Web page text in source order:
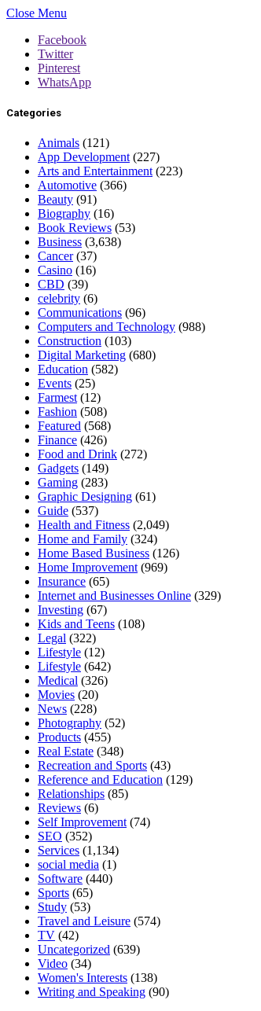
Close Menu
Facebook
Twitter
Pinterest
WhatsApp
Categories
Animals (121)
App Development (227)
Arts and Entertainment (223)
Automotive (366)
Beauty (91)
Biography (16)
Book Reviews (53)
Business (3,638)
Cancer(37)
Casino (16)
CBD (39)
celebrity (6)
Communications (96)
Computers and Technology (988)
Construction (103)
Digital Marketing (680)
Education (582)
Events (25)
Farmest (12)
Fashion (508)
Featured (568)
Finance (426)
Food and Drink (272)
Gadgets (149)
Gaming (283)
Graphic Designing (61)
Guide (537)
Health and Fitness (2,049)
Home and Family (324)
Home Based Business (126)
Home Improvement (969)
Insurance (65)
Internet and Businesses Online (329)
Investing (67)
Kids and Teens (108)
Legal (322)
Lifestyle (12)
Lifestyle (642)
Medical (326)
Movies (20)
News (228)
Photography (52)
Products (455)
Real Estate (348)
Recreation and Sports (43)
Reference and Education (129)
Relationships (85)
Reviews (6)
Self Improvement (74)
SEO (352)
Services (1,134)
social media (1)
Software (440)
Sports (65)
Study (53)
Travel and Leisure (574)
TV (42)
Uncategorized (639)
Video (34)
Women's Interests (138)
Writing and Speaking (90)